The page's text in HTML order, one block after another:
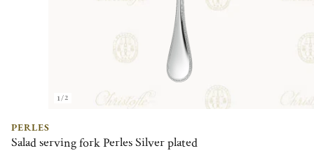
1/2
PERLES
Salad serving fork Perles Silver plated